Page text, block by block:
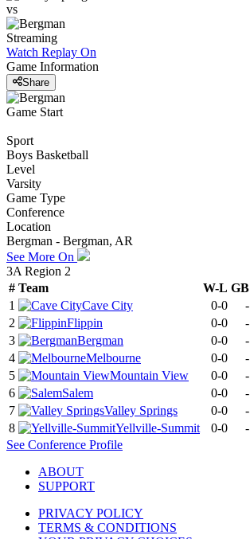
vs
Streaming
Watch Replay On
Game Information
Share
Game Start
Sport
Boys Basketball
Level
Varsity
Game Type
Conference
Location
Bergman - Bergman, AR
See More On
3A Region 2
# Team W-L GB
1
Cave City 0-0 -
2
Flippin 0-0 -
3
Bergman 0-0 -
4
Melbourne 0-0 -
5
Mountain View 0-0 -
6
Salem 0-0 -
7
Valley Springs 0-0 -
8
Yellville-Summit 0-0 -
See Conference Profile
ABOUT
SUPPORT
PRIVACY POLICY
TERMS & CONDITIONS